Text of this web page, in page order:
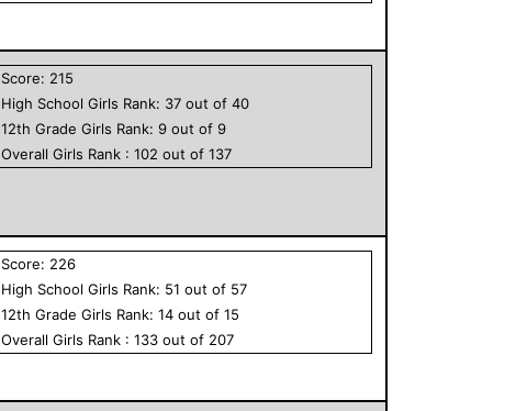
Score: 215
High School Girls Rank: 37 out of40
12th GradeGirls Rank:9 out of9
OverallGirls Rank :102 out of137
Score: 226
High School Girls Rank: 51 out of 57
12th GradeGirls Rank:14 out of15
OverallGirls Rank :133 out of 207